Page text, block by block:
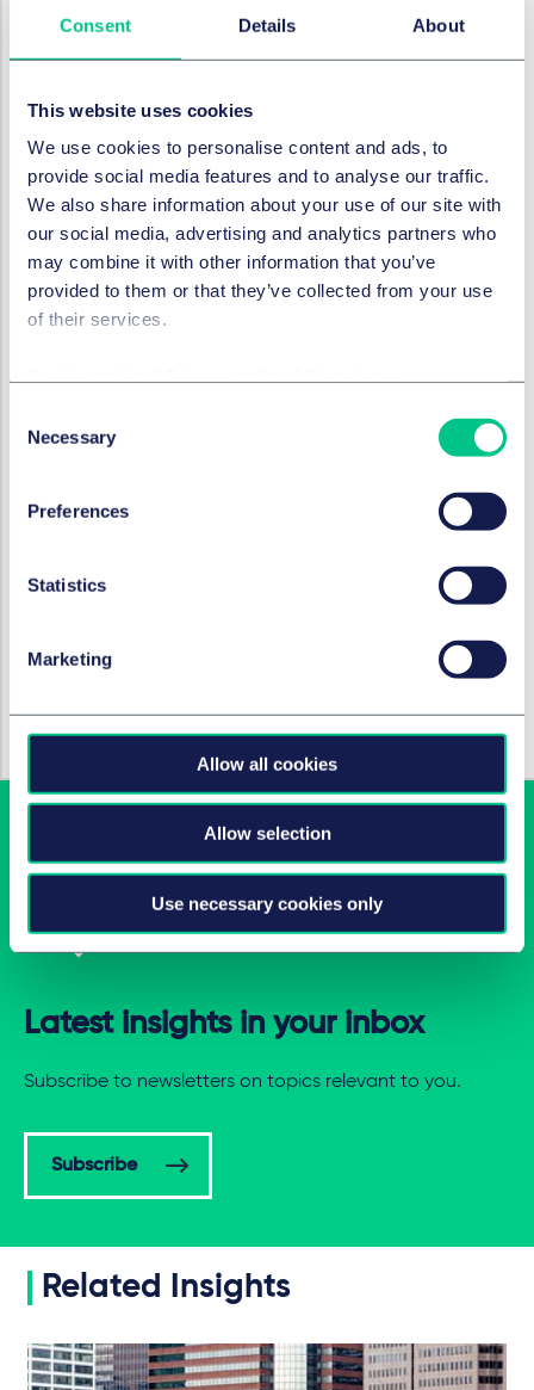
Consent Details About
This website uses cookies
We use cookies to personalise content and ads, to
provide social media features and to analyse our traffic.
We also share information about your use of our site with
our social media, advertising and analytics partners who
may combine it with other information that you’ve
provided to them or that they’ve collected from your use
of their services.
Selection
Necessary
Preferences
Statistics
Marketing
Allow all cookies
Allow selection
Use necessary cookies only
the process, and risks starting your career on the
Candidates should complete assessments
independently, reflecting their true capabilities.
Final thoughts
Used wisely, AI tools can enhance your readiness for
our schemes. They can help you craft stronger
applications, prepare more effectively for interviews,
and develop commercial awareness. But over-reliance
encourage you to act with integrity, be transparent
about the role AI has played in your application and
values.
to help create this article.
HOT TOPICS
Latest insights in your inbox
Subscribe to newsletters on topics relevant to you.
Subscribe
Related Insights